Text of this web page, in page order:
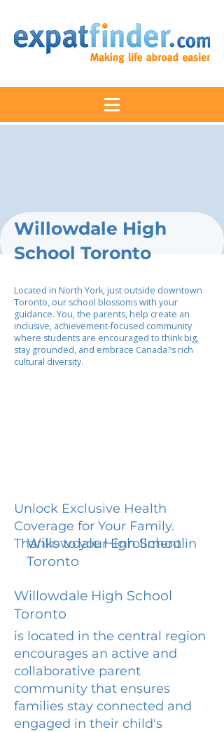
Willowdale High
School Toronto
Located in North York, just outside downtown
Toronto, our school blossoms with your
guidance. You, the parents, help create an
inclusive, achievement-focused community
where students are encouraged to think big,
stay grounded, and embrace Canada?s rich
cultural diversity.
Unlock Exclusive Health
Coverage for Your Family.
Thanks to your Enrollment in
Willowdale High School
Toronto
Willowdale High School
Toronto
is located in the central region
encourages an active and
collaborative parent
community that ensures
families stay connected and
engaged in their child's